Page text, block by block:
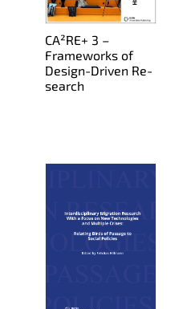
CA²RE+ 3 –
Frame­works of
De­sign-Dri­ven Re­
search